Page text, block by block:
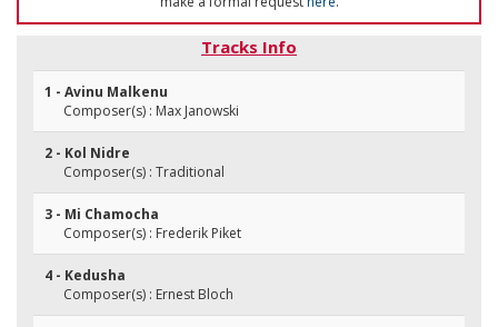
Tracks Info
1 - Avinu Malkenu
Composer(s) : Max Janowski
2 - Kol Nidre
Composer(s) : Traditional
3 - Mi Chamocha
Composer(s) : Frederik Piket
4 - Kedusha
Composer(s) : Ernest Bloch